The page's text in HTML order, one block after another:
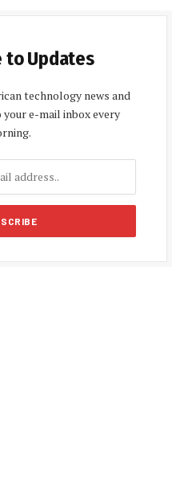
to Updates
technology news and
e-mail inbox every